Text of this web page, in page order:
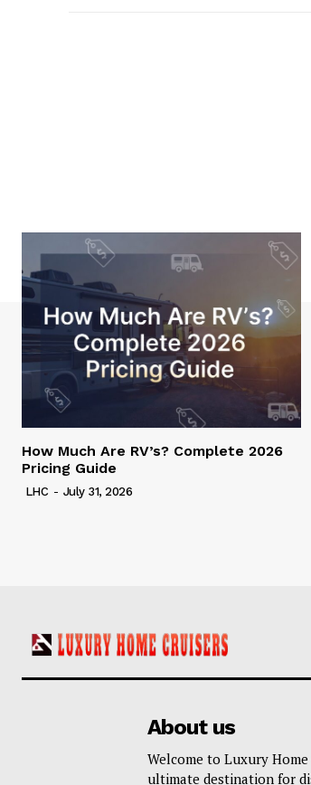
How Much Are RV’s? Complete 2026
Pricing Guide
LHC - July 31, 2026
About us
Welcome to Luxury
ultimate destination for